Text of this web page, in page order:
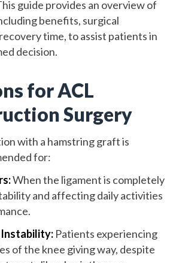
guide provides an overview of
benefits, surgical
time, to assist patients in
decision.
for ACL
Surgery
with a hamstring graft is
for:
When the ligament is completely
and affecting daily activities
Instability: Patients experiencing
of the knee giving way, despite